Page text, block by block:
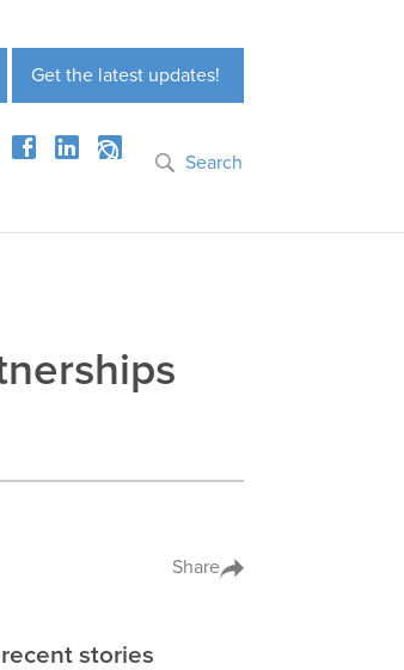
Get the latest updates!
Search
Share
recent stories